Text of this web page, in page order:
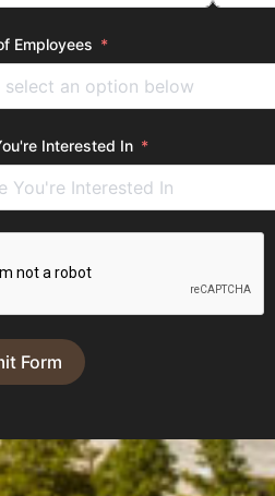
Employees
Interested In
Form